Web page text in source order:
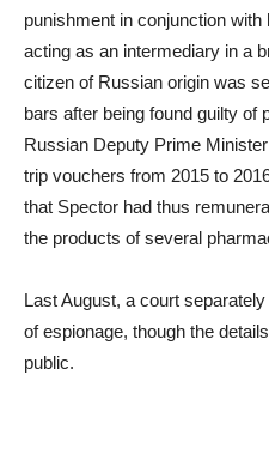
punishment in conjunction
acting as an intermediary in a
citizen of Russian origin was
bars after being found guilty of
Russian Deputy Prime
trip vouchers from 2015 to
that Spector had thus
the products of several
Last August, a court
of espionage, though the
public.